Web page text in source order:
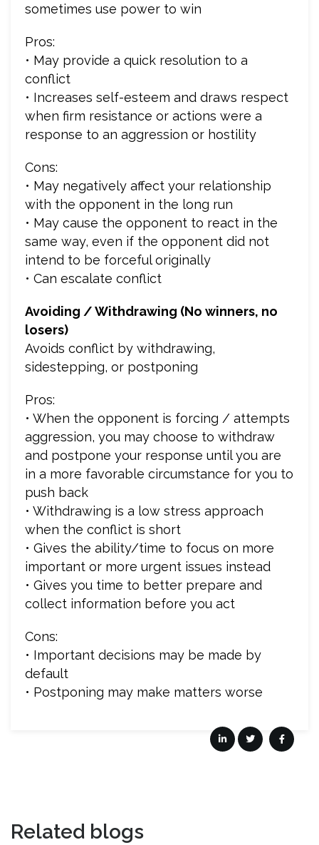
sometimes use power to win
Pros:
• May provide a quick resolution to a
conflict
• Increases self-esteem and draws respect
when firm resistance or actions were a
response to an aggression or hostility
Cons:
• May negatively affect your relationship
with the opponent in the long run
• May cause the opponent to react in the
same way, even if the opponent did not
intend to be forceful originally
• Can escalate conflict
Avoiding / Withdrawing (No winners, no
losers)
Avoids conflict by withdrawing,
sidestepping, or postponing
Pros:
• When the opponent is forcing / attempts
aggression, you may choose to withdraw
and postpone your response until you are
in a more favorable circumstance for you to
push back
• Withdrawing is a low stress approach
when the conflict is short
• Gives the ability/time to focus on more
important or more urgent issues instead
• Gives you time to better prepare and
collect information before you act
Cons:
• Important decisions may be made by
default
• Postponing may make matters worse
Related blogs